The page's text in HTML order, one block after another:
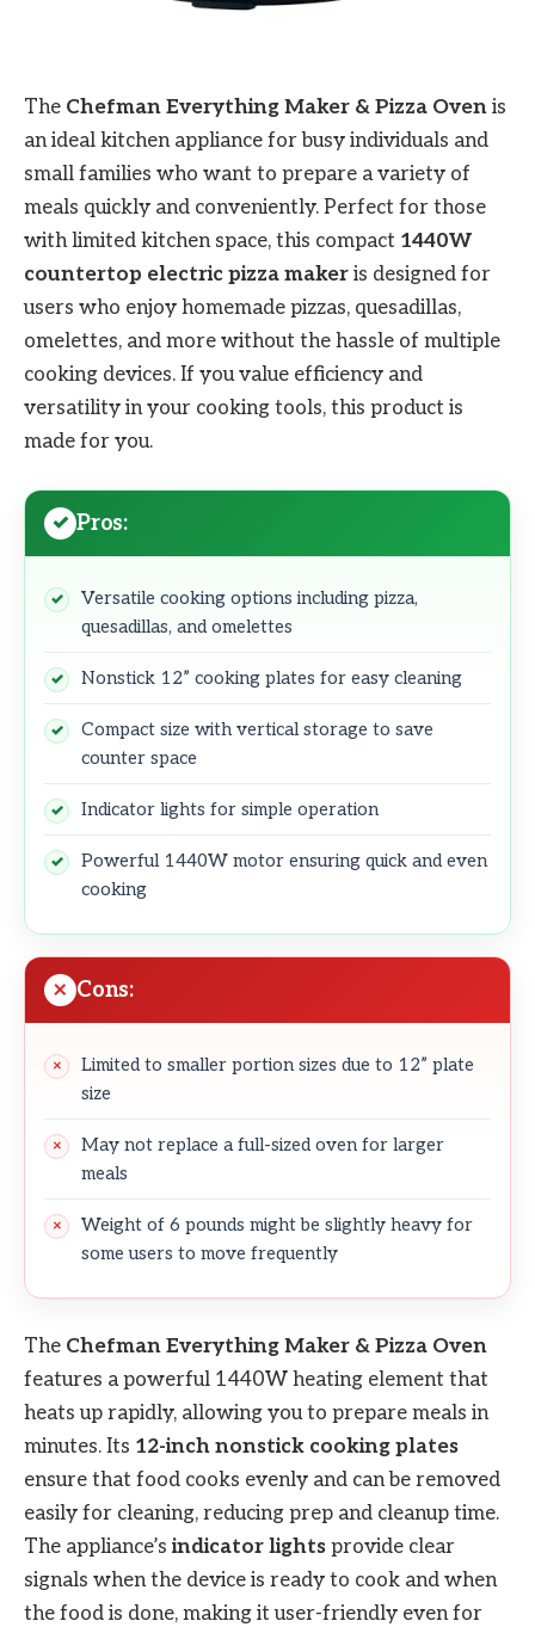
The Chefman Everything Maker & Pizza Oven is
an ideal kitchen appliance for busy individuals and
small families who want to prepare a variety of
meals quickly and conveniently. Perfect for those
with limited kitchen space, this compact 1440W
countertop electric pizza maker is designed for
users who enjoy homemade pizzas, quesadillas,
omelettes, and more without the hassle of multiple
cooking devices. If you value efficiency and
versatility in your cooking tools, this product is
made for you.
Pros:
Versatile cooking options including pizza,
quesadillas, and omelettes
Nonstick 12” cooking plates for easy cleaning
Compact size with vertical storage to save
counter space
Indicator lights for simple operation
Powerful 1440W motor ensuring quick and even
cooking
Cons:
Limited to smaller portion sizes due to 12” plate
size
May not replace a full-sized oven for larger
meals
Weight of 6 pounds might be slightly heavy for
some users to move frequently
The Chefman Everything Maker & Pizza Oven
features a powerful 1440W heating element that
heats up rapidly, allowing you to prepare meals in
minutes. Its 12-inch nonstick cooking plates
ensure that food cooks evenly and can be removed
easily for cleaning, reducing prep and cleanup time.
The appliance’s indicator lights provide clear
signals when the device is ready to cook and when
the food is done, making it user-friendly even for